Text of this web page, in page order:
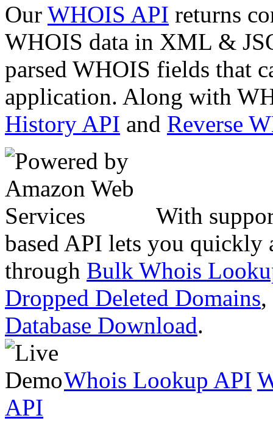
Our WHOIS API returns
WHOIS data in XML &
parsed WHOIS fields that
application. Along with
History API and Reverse
With
based API lets you quickly
through Bulk Whois
Dropped Deleted Domains,
Database Download.
Whois Lookup API
API